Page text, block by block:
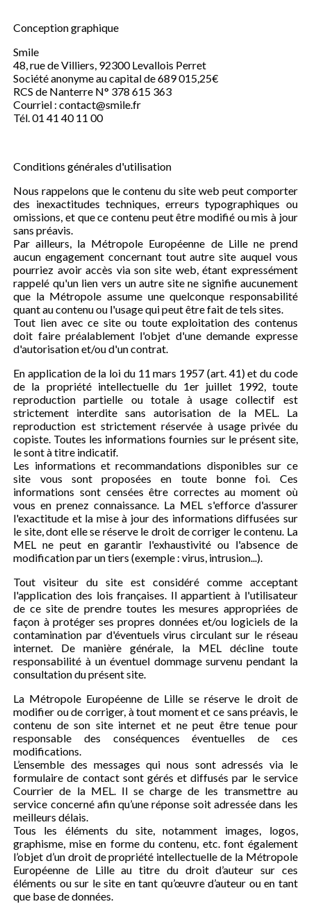
Conception graphique
Smile
48, rue de Villiers, 92300 Levallois Perret
Société anonyme au capital de 689 015,25€
RCS de Nanterre N° 378 615 363
Courriel : contact@smile.fr
Tél. 01 41 40 11 00
Conditions générales d'utilisation
Nous rappelons que le contenu du site web peut comporter
des inexactitudes techniques, erreurs typographiques ou
omissions, et que ce contenu peut être modifié ou mis à jour
sans préavis.
Par ailleurs, la Métropole Européenne de Lille ne prend
aucun engagement concernant tout autre site auquel vous
pourriez avoir accès via son site web, étant expressément
rappelé qu'un lien vers un autre site ne signifie aucunement
que la Métropole assume une quelconque responsabilité
quant au contenu ou l'usage qui peut être fait de tels sites.
Tout lien avec ce site ou toute exploitation des contenus
doit faire préalablement l'objet d'une demande expresse
d'autorisation et/ou d'un contrat.
En application de la loi du 11 mars 1957 (art. 41) et du code
de la propriété intellectuelle du 1er juillet 1992, toute
reproduction partielle ou totale à usage collectif est
strictement interdite sans autorisation de la MEL. La
reproduction est strictement réservée à usage privée du
copiste. Toutes les informations fournies sur le présent site,
le sont à titre indicatif.
Les informations et recommandations disponibles sur ce
site vous sont proposées en toute bonne foi. Ces
informations sont censées être correctes au moment où
vous en prenez connaissance. La MEL s'efforce d'assurer
l'exactitude et la mise à jour des informations diffusées sur
le site, dont elle se réserve le droit de corriger le contenu. La
MEL ne peut en garantir l'exhaustivité ou l'absence de
modification par un tiers (exemple : virus, intrusion...).
Tout visiteur du site est considéré comme acceptant
l'application des lois françaises. Il appartient à l'utilisateur
de ce site de prendre toutes les mesures appropriées de
façon à protéger ses propres données et/ou logiciels de la
contamination par d'éventuels virus circulant sur le réseau
internet. De manière générale, la MEL décline toute
responsabilité à un éventuel dommage survenu pendant la
consultation du présent site.
La Métropole Européenne de Lille se réserve le droit de
modifier ou de corriger, à tout moment et ce sans préavis, le
contenu de son site internet et ne peut être tenue pour
responsable des conséquences éventuelles de ces
modifications.
L’ensemble des messages qui nous sont adressés via le
formulaire de contact sont gérés et diffusés par le service
Courrier de la MEL. Il se charge de les transmettre au
service concerné afin qu’une réponse soit adressée dans les
meilleurs délais.
Tous les éléments du site, notamment images, logos,
graphisme, mise en forme du contenu, etc. font également
l’objet d’un droit de propriété intellectuelle de la Métropole
Européenne de Lille au titre du droit d’auteur sur ces
éléments ou sur le site en tant qu’œuvre d’auteur ou en tant
que base de données.